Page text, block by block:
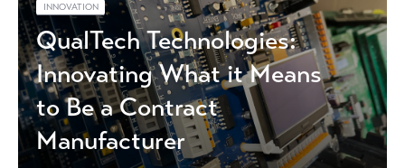
INNOVATION
QualTech Technologies:
Innovating What it Means
to Be a Contract
Manufacturer